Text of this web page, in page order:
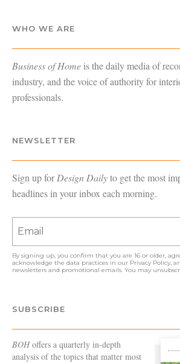
WHO WE ARE
Business of Home is the daily media of
industry, and the voice of authority for
professionals.
NEWSLETTER
Sign up forDesign Dailyto get the most
headlines in your inbox each morning.
By signing up, you confirm that you are 16 or older,
acknowledge the data practices in our Privacy Policy,
newsletters and promotional emails. You may
SUBSCRIBE
BOHoffers a quarterly in-depth
analysis of the topics that matter most